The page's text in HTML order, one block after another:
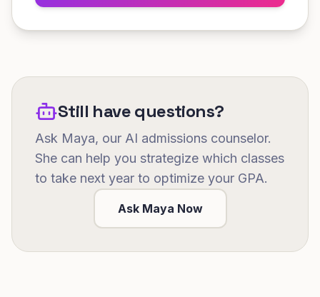
Still have questions?
Ask Maya, our AI admissions counselor.
She can help you strategize which classes
to take next year to optimize your GPA.
Ask Maya Now